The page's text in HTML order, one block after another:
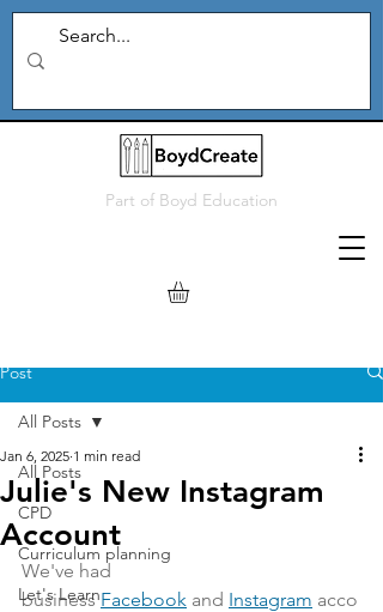
Part of Boyd Education
Post
All Posts
CPD
Curriculum planning
Let's Learn
All Posts
Julie's New Instagram
Account
Jan 6, 2025 1 min read
We've had
business Facebook and Instagram acco